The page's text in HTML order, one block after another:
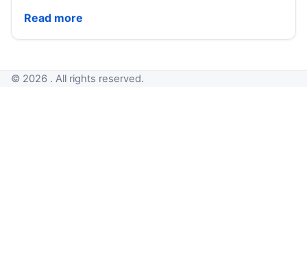
Read more
Authorities examine possible connection between
© 2026 . All rights reserved.